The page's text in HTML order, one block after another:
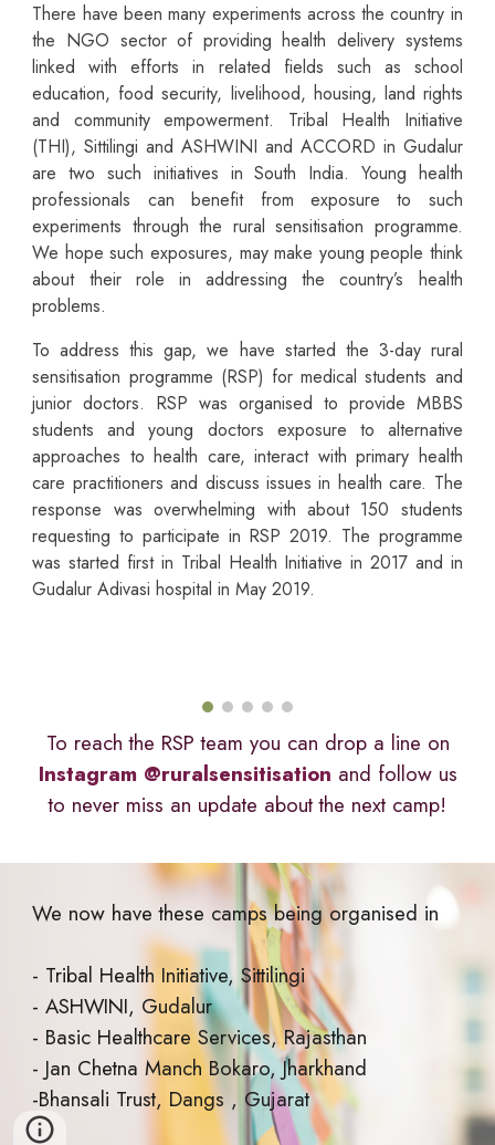
There have been many experiments across the country in
the NGO sector of providing health delivery systems
linked with efforts in related fields such as school
education, food security, livelihood, housing, land rights
and community empowerment. Tribal Health Initiative
(THI), Sittilingi and ASHWINI and ACCORD in Gudalur
are two such initiatives in South India. Young health
professionals can benefit from exposure to such
experiments through the rural sensitisation programme.
We hope such exposures, may make young people think
about their role in addressing the country’s health
problems.
To address this gap, we have started the 3-day rural
sensitisation programme (RSP) for medical students and
junior doctors. RSP was organised to provide MBBS
students and young doctors exposure to alternative
approaches to health care, interact with primary health
care practitioners and discuss issues in health care. The
response was overwhelming with about 150 students
requesting to participate in RSP 2019. The programme
was started first in Tribal Health Initiative in 2017 and in
Gudalur Adivasi hospital in May 2019.
To reach the RSP team you can drop a line on
Instagram @ruralsensitisation and follow us
to never miss an update about the next camp!
We now have these camps being organised in
- Tribal Health Initiative, Sittilingi
- ASHWINI, Gudalur
- Basic Healthcare Services, Rajasthan
- Jan Chetna Manch Bokaro, Jharkhand
-Bhansali Trust, Dangs , Gujarat